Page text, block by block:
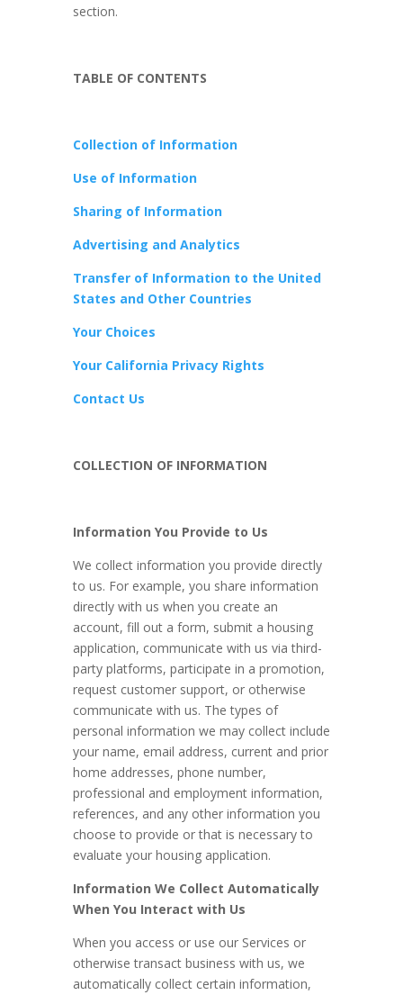
section.
TABLE OF CONTENTS
Collection of Information
Use of Information
Sharing of Information
Advertising and Analytics
Transfer of Information to the United
States and Other Countries
Your Choices
Your California Privacy Rights
Contact Us
COLLECTION OF INFORMATION
Information You Provide to Us
We collect information you provide directly
to us. For example, you share information
directly with us when you create an
account, fill out a form, submit a housing
application, communicate with us via third-
party platforms, participate in a promotion,
request customer support, or otherwise
communicate with us. The types of
personal information we may collect include
your name, email address, current and prior
home addresses, phone number,
professional and employment information,
references, and any other information you
choose to provide or that is necessary to
evaluate your housing application.
Information We Collect Automatically
When You Interact with Us
When you access or use our Services or
otherwise transact business with us, we
automatically collect certain information,